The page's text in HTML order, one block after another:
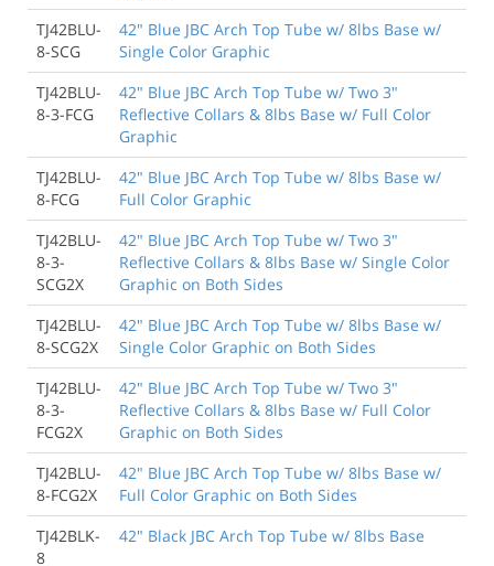
TJ42BLU-
8-SCG
42" Blue JBC Arch Top Tube w/ 8lbs Base w/
Single Color Graphic
TJ42BLU-
8-3-FCG
42" Blue JBC Arch Top Tube w/ Two 3"
Reflective Collars & 8lbs Base w/ Full Color
Graphic
TJ42BLU-
8-FCG
42" Blue JBC Arch Top Tube w/ 8lbs Base w/
Full Color Graphic
TJ42BLU-
8-3-
SCG2X
42" Blue JBC Arch Top Tube w/ Two 3"
Reflective Collars & 8lbs Base w/ Single Color
Graphic on Both Sides
TJ42BLU-
8-SCG2X
42" Blue JBC Arch Top Tube w/ 8lbs Base w/
Single Color Graphic on Both Sides
TJ42BLU-
8-3-
FCG2X
42" Blue JBC Arch Top Tube w/ Two 3"
Reflective Collars & 8lbs Base w/ Full Color
Graphic on Both Sides
TJ42BLU-
8-FCG2X
42" Blue JBC Arch Top Tube w/ 8lbs Base w/
Full Color Graphic on Both Sides
TJ42BLK-
8
42" Black JBC Arch Top Tube w/ 8lbs Base